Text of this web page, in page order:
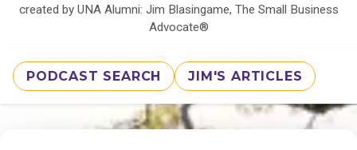
created by UNA Alumni: Jim Blasingame, The Small Business
Advocate®
PODCAST SEARCH JIM'S ARTICLES